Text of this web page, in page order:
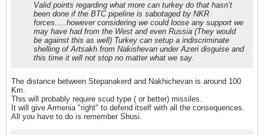
Valid points regarding what more can turkey do that hasn’t
been done if the BTC pipeline is sabotaged by NKR
forces.....however considering we could loose any support we
may have had from the West and even Russia (They would
be against this as well) Turkey can setup a indiscriminate
shelling of Artsakh from Nakishevan under Azeri disguise and
this time it will not stop no matter what we say.
The distance between Stepanakerd and Nakhichevan is around 100
Km.
This will probably require scud type ( or better) missiles.
It will give Armenia "right" to defend itself with all the consequences.
All you have to do is remember Shusi.